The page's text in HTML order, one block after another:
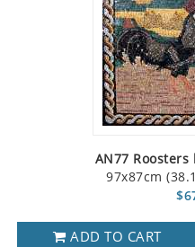
AN77
97x87cm
ADD TO CART